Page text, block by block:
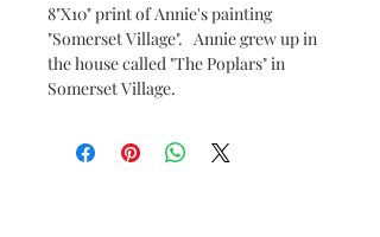
8"X10" print of Annie's painting
"Somerset Village". Annie grew up in
the house called "The Poplars" in
Somerset Village.